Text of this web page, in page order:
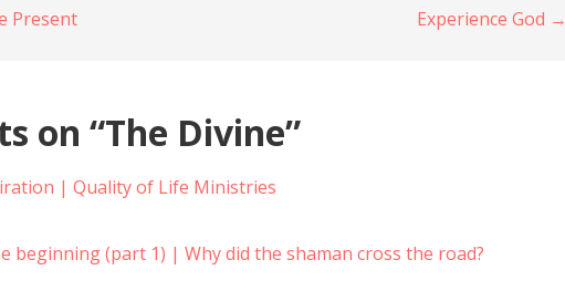
Present Experience God →
on“The Divine”
| Quality of Life Ministries
beginning (part 1) | Why did the shaman cross the road?